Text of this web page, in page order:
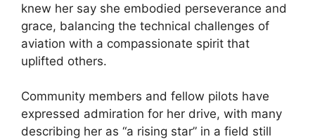
knew her say she embodied perseverance and
grace, balancing the technical challenges of
aviation with a compassionate spirit that
uplifted others.
Community members and fellow pilots have
expressed admiration for her drive, with many
describing her as “a rising star” in a field still